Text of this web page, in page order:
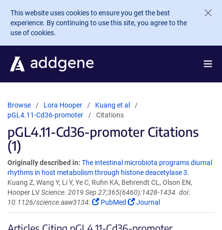
Skip to main content
This website uses cookies to ensure you get the best
experience. By continuing to use this site, you agree to the
use of cookies.
Browse Lora Hooper
Kuang et al
pGL4.11-Cd36-promoter
Citations
pGL4.11-Cd36-promoter Citations
(1)
Originally described in: The intestinal microbiota programs diurnal
rhythms in host metabolism through histone deacetylase 3.
Kuang Z, Wang Y, Li Y, Ye C, Ruhn KA, Behrendt CL, Olson EN,
Hooper LVScience. 2019 Sep 27;365(6460):1428-1434. doi:
10.1126/science.aaw3134.
PubMed Journal